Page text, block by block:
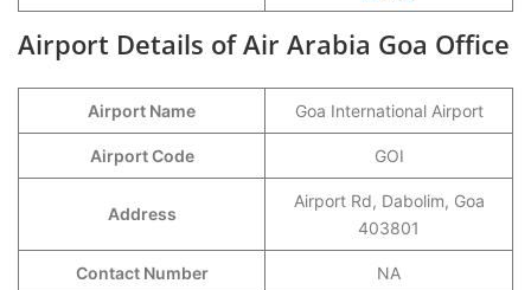
Airport Details of Air Arabia Goa Office
Airport Name Goa International Airport
Airport Code GOI
Address
Airport Rd, Dabolim, Goa
403801
Contact Number NA